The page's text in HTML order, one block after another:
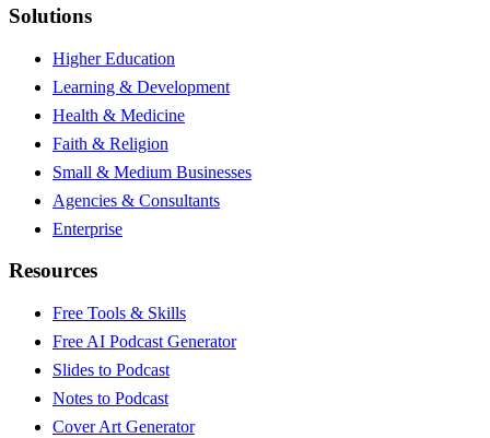
Solutions
Higher Education
Learning & Development
Health & Medicine
Faith & Religion
Small & Medium Businesses
Agencies & Consultants
Enterprise
Resources
Free Tools & Skills
Free AI Podcast Generator
Slides to Podcast
Notes to Podcast
Cover Art Generator